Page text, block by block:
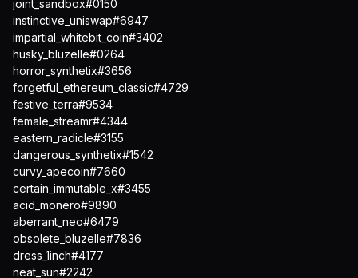
joint_sandbox#0150
instinctive_uniswap#6947
impartial_whitebit_coin#3402
husky_bluzelle#0264
horror_synthetix#3656
forgetful_ethereum_classic#4729
festive_terra#9534
female_streamr#4344
eastern_radicle#3155
dangerous_synthetix#1542
curvy_apecoin#7660
certain_immutable_x#3455
acid_monero#9890
aberrant_neo#6479
obsolete_bluzelle#7836
dress_1inch#4177
neat_sun#2242